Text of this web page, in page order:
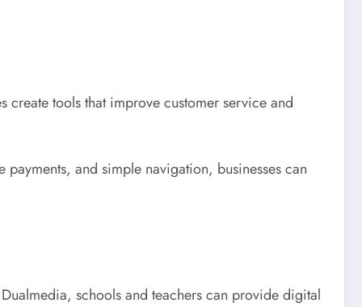
tools that improve customer service and
and simple navigation, businesses can
schools and teachers can provide digital